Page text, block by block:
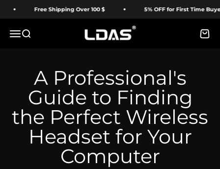
Passer au contenuFree Shipping Over 100 $ 5% OFF for First Time Buyer
MenuRecherche LDAS ELECTRONICS
A Professional's
Guide to Finding
the Perfect Wireless
Headset for Your
Computer